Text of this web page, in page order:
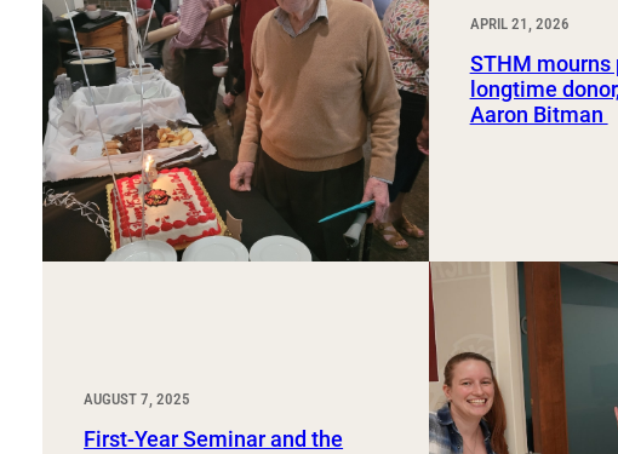
Sport, Tourism, Hospitality & Event Management
Undergraduate Internship Program
APRIL 21, 2026
STHM mourns
longtime
Aaron Bitman
AUGUST 7, 2025
First-Year Seminar and the